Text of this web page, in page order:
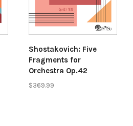
Shostakovich: Five
Fragments for
Orchestra Op.42
$369.99